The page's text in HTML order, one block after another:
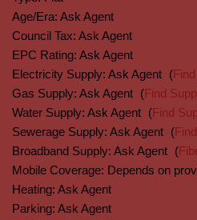
Age/Era: Ask Agent
Council Tax: Ask Agent
EPC Rating: Ask Agent
Electricity Supply: Ask Agent (
Gas Supply: Ask Agent (Find
Water Supply: Ask Agent (Find
Sewerage Supply: Ask Agent (
Broadband Supply: Ask Agent (
Mobile Coverage: Depends on
Heating: Ask Agent
Parking: Ask Agent